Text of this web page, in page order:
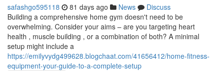
safashgo595118 81 days ago News
Discuss
Building a comprehensive home gym doesn't need to be
overwhelming. Consider your aims – are you targeting heart
health , muscle building , or a combination of both? A minimal
setup might include a
https://emilyvydg499628.blogchaat.com/41656412/home-fitness-
equipment-your-guide-to-a-complete-setup